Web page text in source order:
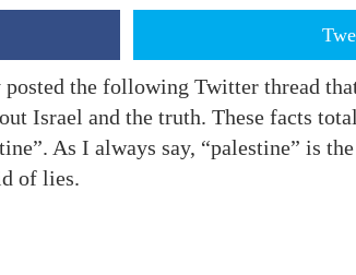
the following Twitter thread that
Israel and the truth. These facts
As I always say, “palestine” is
of lies.